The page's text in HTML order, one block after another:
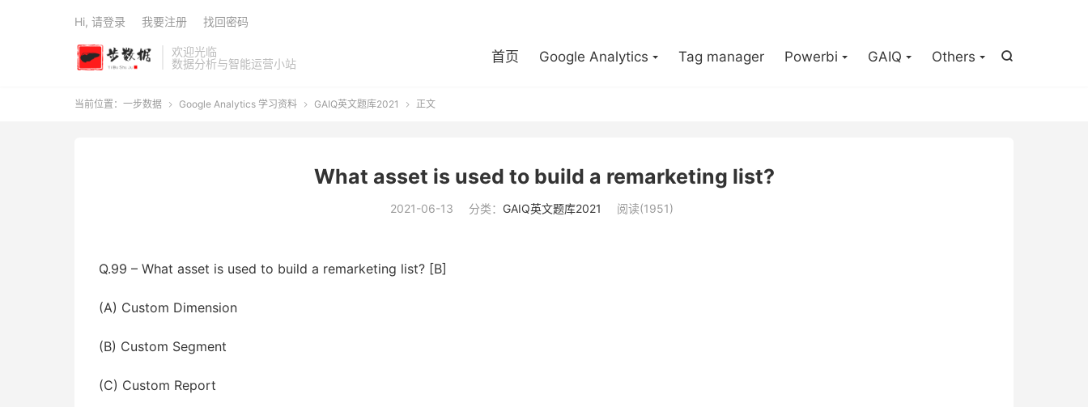
欢迎光临
数据分析与智能运营小站

首页 Google Analytics Tag manager Powerbi GAIQ Others
Hi, 请登录 我要注册 找回密码
当前位置： 一步数据  Google Analytics 学习资料  GAIQ英文题库2021  正文
What asset is used to build a remarketing list?
2021-06-13 分类： GAIQ英文题库2021 阅读(1951)
Q.99 – What asset is used to build a remarketing list? [B]
(A) Custom Dimension
(B) Custom Segment
(C) Custom Report